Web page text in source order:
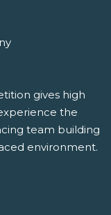
gives high
the
team building
environment.